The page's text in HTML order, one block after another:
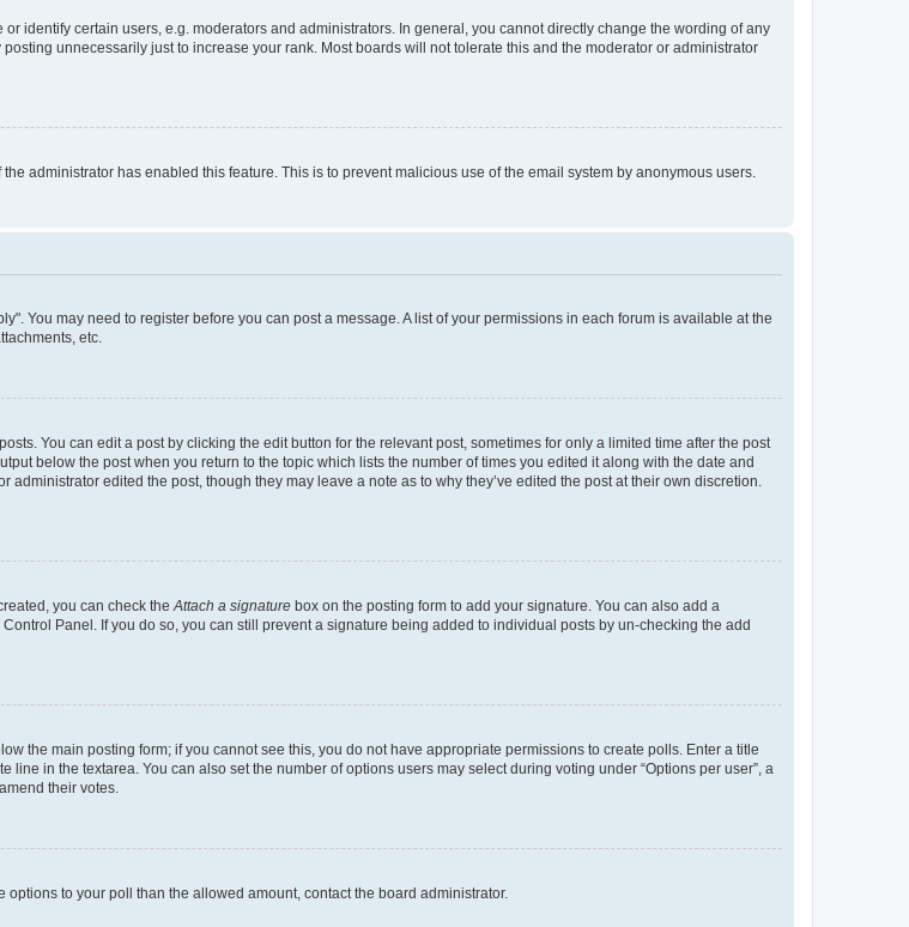
identify certain users, e.g. moderators and administrators. In general, you cannot directly change the wording of any
unnecessarily just to increase your rank. Most boards will not tolerate this and the moderator or administrator
administrator has enabled this feature. This is to prevent malicious use of the email system by anonymous users.
You may need to register before you can post a message. A list of your permissions in each forum is available at the
etc.
You can edit a post by clicking the edit button for the relevant post, sometimes for only a limited time after the post
below the post when you return to the topic which lists the number of times you edited it along with the date and
edited the post, though they may leave a note as to why they’ve edited the post at their own discretion.
you can check theAttach a signature box on the posting form to add your signature. You can also add a
Panel. If you do so, you can still prevent a signature being added to individual posts by un-checking the add
the main posting form; if you cannot see this, you do not have appropriate permissions to create polls. Enter a title
in the textarea. You can also set the number of options users may select during voting under “Options per user”, a
their votes.
to your poll than the allowed amount, contact the board administrator.